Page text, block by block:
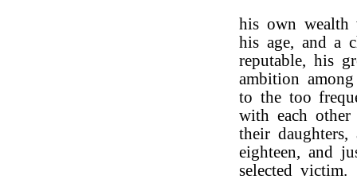
his own wealth
his age, and a
reputable, his
ambition
to the too
with each
their
eighteen, and
selected victim.